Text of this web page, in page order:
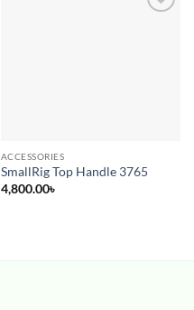
ACCESSORIES
SmallRig Top Handle 3765
4,800.00৳